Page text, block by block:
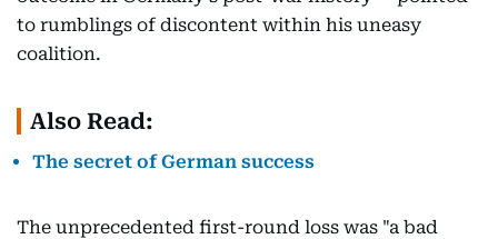
to rumblings of discontent within his uneasy
coalition.
Also Read:
The secret of German success
The unprecedented first-round loss was "a bad